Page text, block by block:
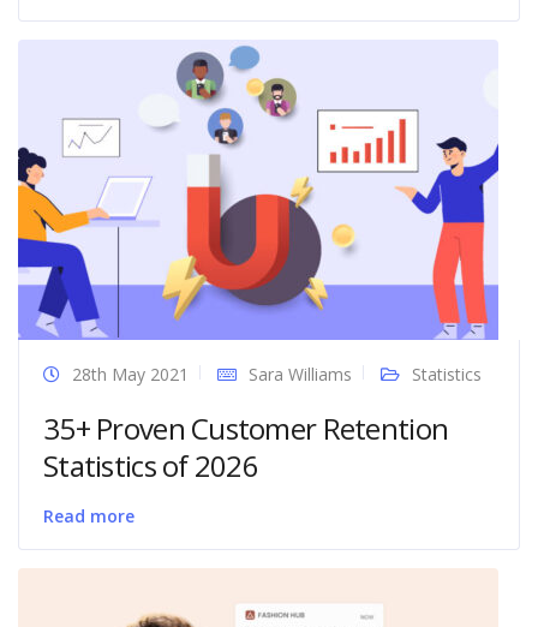
28th May 2021 Sara Williams Statistics
35+ Proven Customer Retention
Statistics of 2026
Read more